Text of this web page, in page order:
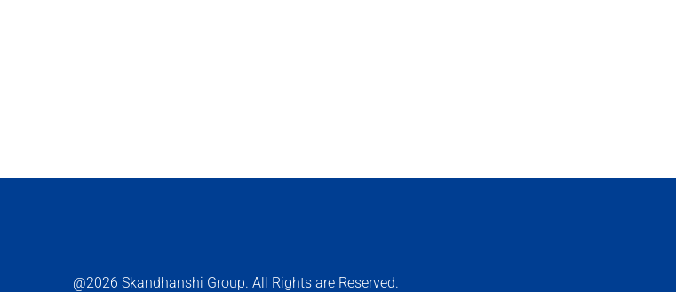
@2026 Skandhanshi Group. All Rights are Reserved.